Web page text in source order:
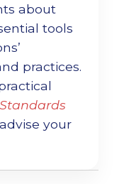
about
tools
practices.
Standards
your